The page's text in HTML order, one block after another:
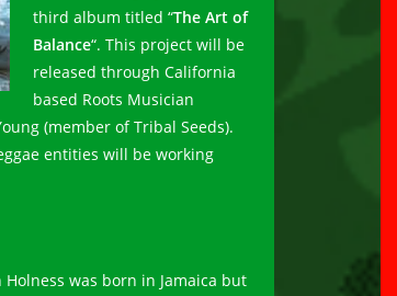
third album titled “The Art of
Balance“. This project will be
released through California
based Roots Musician
(member of Tribal Seeds).
entities will be working
was born in Jamaica but